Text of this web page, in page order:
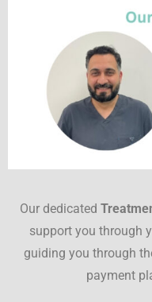
Our dedicated
support you through
guiding you through
payment